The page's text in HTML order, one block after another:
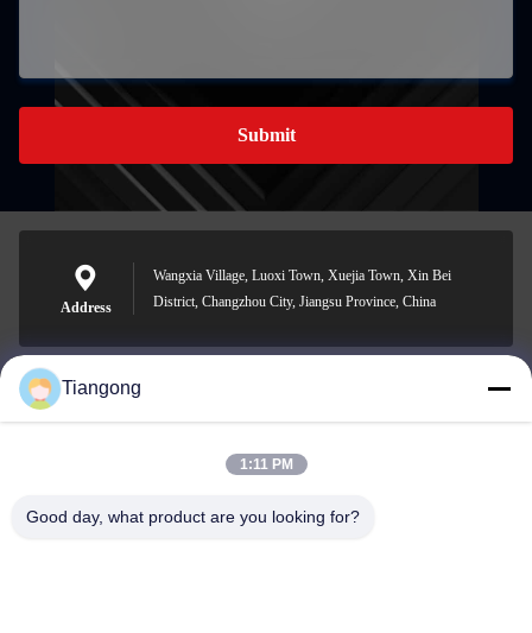
Submit
Address
Wangxia Village, Luoxi Town, Xuejia Town, Xin Bei
District, Changzhou City, Jiangsu Province, China
lhh@cztgforging.com
Tiangong
1:11 PM
Good day, what product are you looking for?